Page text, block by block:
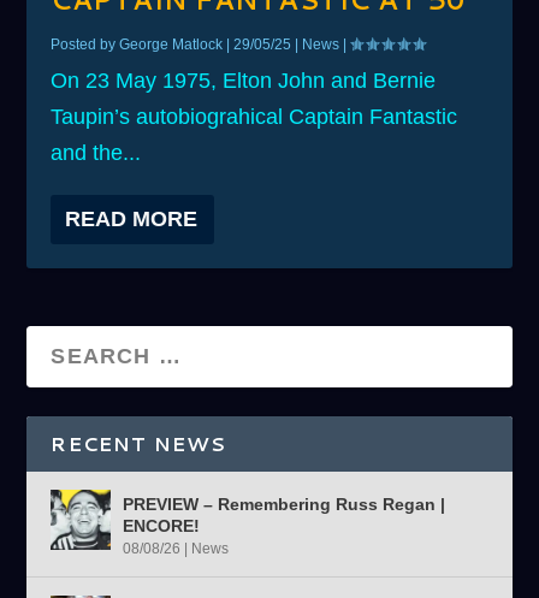
Posted byGeorge Matlock | 29/05/25 | News |
On 23 May 1975, Elton John and Bernie
Taupin’s autobiograhical Captain Fantastic
and the...
READ MORE
RECENT NEWS
PREVIEW – Remembering Russ Regan |
ENCORE!
08/08/26 | News